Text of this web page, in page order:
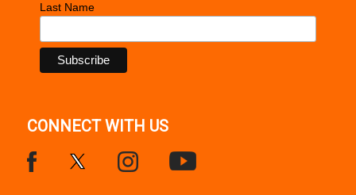
Last Name
CONNECT WITH US